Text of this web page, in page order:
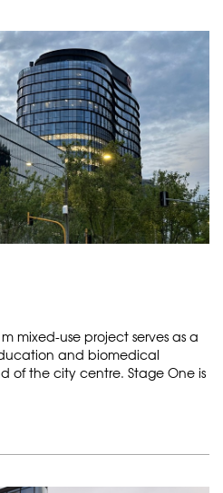
mixed-use project serves as a
and biomedical
of the city centre. Stage One is